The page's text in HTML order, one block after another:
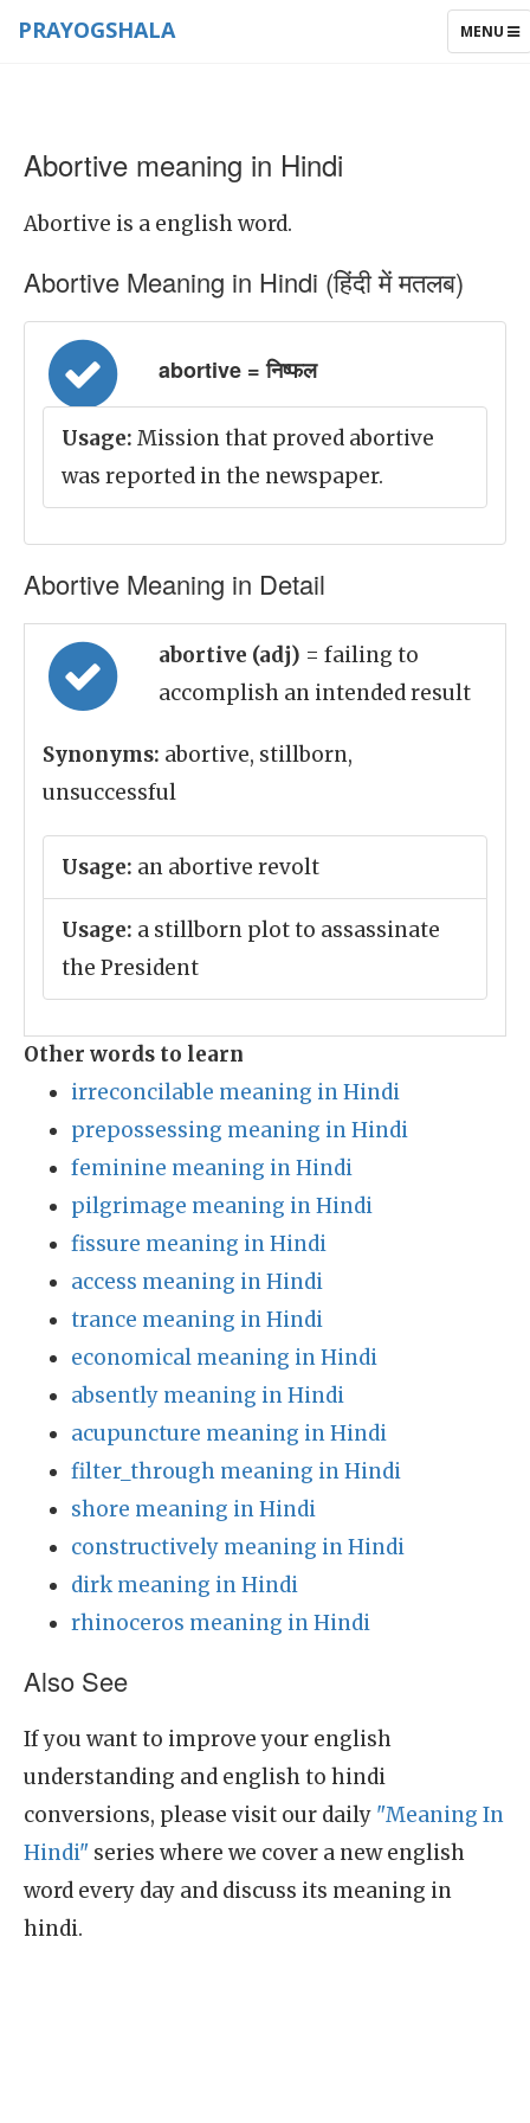
TOGGLE
MENU
PRAYOGSHALA
Abortive meaning in Hindi
Abortive is a english word.
Abortive Meaning in Hindi (हिंदी में मतलब)
abortive = निष्फल
Usage: Mission that proved abortive
was reported in the newspaper.
Abortive Meaning in Detail
abortive (adj) = failing to
accomplish an intended result
Synonyms: abortive, stillborn,
unsuccessful
Usage: an abortive revolt
Usage: a stillborn plot to assassinate
the President
Other words to learn
irreconcilable meaning in Hindi
prepossessing meaning in Hindi
feminine meaning in Hindi
pilgrimage meaning in Hindi
fissure meaning in Hindi
access meaning in Hindi
trance meaning in Hindi
economical meaning in Hindi
absently meaning in Hindi
acupuncture meaning in Hindi
filter_through meaning in Hindi
shore meaning in Hindi
constructively meaning in Hindi
dirk meaning in Hindi
rhinoceros meaning in Hindi
Also See
If you want to improve your english
understanding and english to hindi
conversions, please visit our daily "Meaning In
Hindi" series where we cover a new english
word every day and discuss its meaning in
hindi.